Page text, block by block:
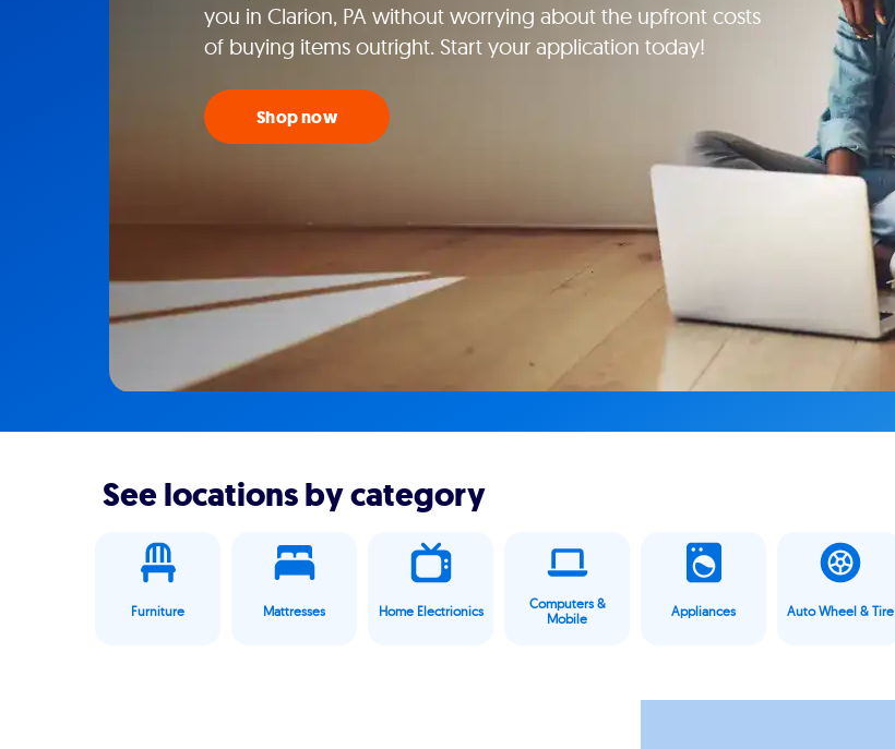
you in Clarion, PA without worrying about the upfront costs
of buying items outright. Start your application today!
Shop now
See locations by category
Furniture Mattresses Home Electrionics
Computers &
Mobile
Appliances Auto Wheel & Tire